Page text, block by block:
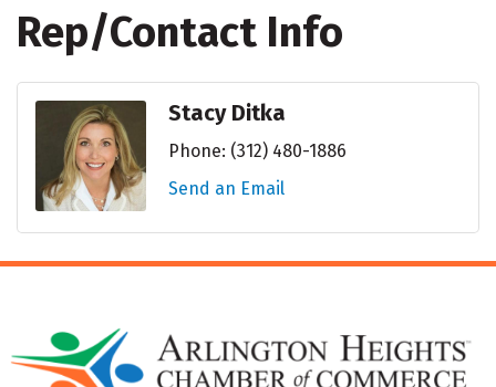
Rep/Contact Info
Stacy Ditka
Phone: (312) 480-1886
Send an Email